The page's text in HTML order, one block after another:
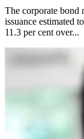
The corporate bond
issuance estimated
11.3 per cent over...